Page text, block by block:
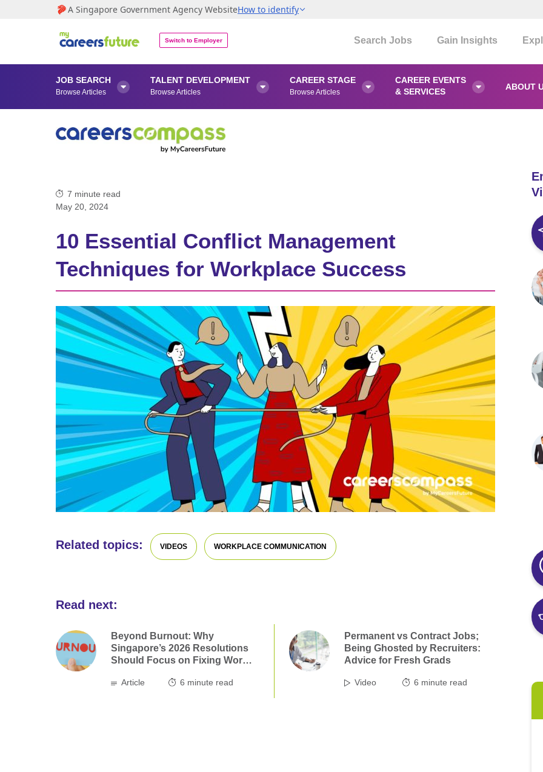
A Singapore Government Agency WebsiteHow to identify
Switch to Employer Search Jobs Gain Insights
JOB SEARCH
Browse Articles

TALENT DEVELOPMENT
Browse Articles

CAREER STAGE
Browse Articles

CAREER EVENTS
& SERVICES
 ABOUT
7 minute read
May 20, 2024
10 Essential Conflict Management
Techniques for Workplace Success
Related topics: VIDEOS WORKPLACE COMMUNICATION
Read next:
Beyond Burnout: Why
Singapore’s 2026 Resolutions
Should Focus on Fixing Work,
Article 6 minute read
Permanent vs Contract Jobs;
Being Ghosted by Recruiters:
Advice for Fresh Grads
Video 6 minute read